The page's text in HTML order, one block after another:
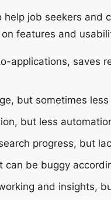
job seekers and
features and
applications, saves
but sometimes
but less
progress, but
can be buggy
and insights,